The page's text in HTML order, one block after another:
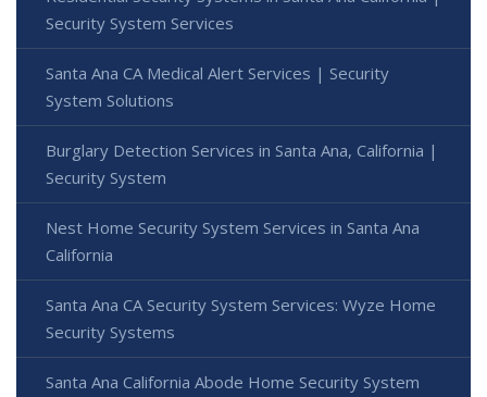
Security System Services
Santa Ana CA Medical Alert Services | Security
System Solutions
Burglary Detection Services in Santa Ana, California |
Security System
Nest Home Security System Services in Santa Ana
California
Santa Ana CA Security System Services: Wyze Home
Security Systems
Santa Ana California Abode Home Security System